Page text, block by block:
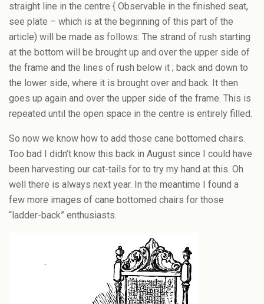
straight line in the centre { Observable in the finished seat,
see plate – which is at the beginning of this part of the
article) will be made as follows: The strand of rush starting
at the bottom will be brought up and over the upper side of
the frame and the lines of rush below it ; back and down to
the lower side, where it is brought over and back. It then
goes up again and over the upper side of the frame. This is
repeated until the open space in the centre is entirely filled.
So now we know how to add those cane bottomed chairs.
Too bad I didn’t know this back in August since I could have
been harvesting our cat-tails for to try my hand at this. Oh
well there is always next year. In the meantime I found a
few more images of cane bottomed chairs for those
“ladder-back” enthusiasts.